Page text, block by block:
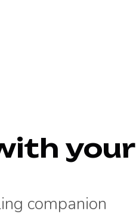
your
companion